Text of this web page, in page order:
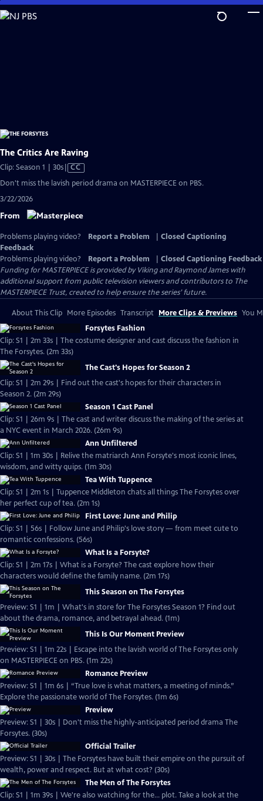
Skip
to
The Critics Are Raving
Clip: Season 1 | 30sVideo
has
Closed
CC
Don't miss the lavish period drama on MASTERPIECE on PBS.
3/22/2026
From
Problems playing video? Report a Problem
Closed Captioning
Feedback
Problems playing video?
Report a Problem
Closed Captioning Feedback
Funding for MASTERPIECE is provided by Viking and Raymond James with
additional support from public television viewers and contributors to The
MASTERPIECE Trust, created to help ensure the series’ future.
About This Clip More Episodes Transcript More Clips & Previews You
Forsytes Fashion
Clip: S1 | 2m 33s | The costume designer and cast discuss the fashion in
The Forsytes. (2m 33s)
The Cast's Hopes for Season 2
Clip: S1 | 2m 29s | Find out the cast's hopes for their characters in
Season 2. (2m 29s)
Season 1 Cast Panel
Clip: S1 | 26m 9s | The cast and writer discuss the making of the series at
a NYC event in March 2026. (26m 9s)
Ann Unfiltered
Clip: S1 | 1m 30s | Relive the matriarch Ann Forsyte's most iconic lines,
wisdom, and witty quips. (1m 30s)
Tea With Tuppence
Clip: S1 | 2m 1s | Tuppence Middleton chats all things The Forsytes over
her perfect cup of tea. (2m 1s)
First Love: June and Philip
Clip: S1 | 56s | Follow June and Philip's love story — from meet cute to
romantic confessions. (56s)
What Is a Forsyte?
Clip: S1 | 2m 17s | What is a Forsyte? The cast explore how their
characters would define the family name. (2m 17s)
This Season on The Forsytes
Preview: S1 | 1m | What's in store for The Forsytes Season 1? Find out
about the drama, romance, and betrayal ahead. (1m)
This Is Our Moment Preview
Preview: S1 | 1m 22s | Escape into the lavish world of The Forsytes only
on MASTERPIECE on PBS. (1m 22s)
Romance Preview
Preview: S1 | 1m 6s | “True love is what matters, a meeting of minds.”
Explore the passionate world of The Forsytes. (1m 6s)
Preview
Preview: S1 | 30s | Don't miss the highly-anticipated period drama The
Forsytes. (30s)
Official Trailer
Preview: S1 | 30s | The Forsytes have built their empire on the pursuit of
wealth, power and respect. But at what cost? (30s)
The Men of The Forsytes
Clip: S1 | 1m 39s | We're also watching for the... plot. Take a look at the